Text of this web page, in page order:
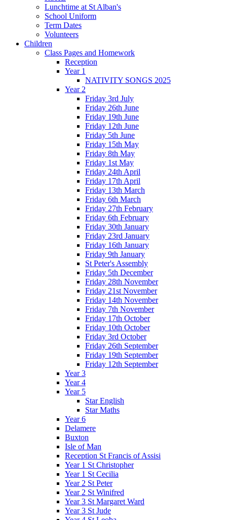
Lunchtime at St Alban's
School Uniform
Term Dates
Volunteers
Children
Class Pages and Homework
Reception
Year 1
NATIVITY SONGS 2025
Year 2
Friday 3rd July
Friday 26th June
Friday 19th June
Friday 12th June
Friday 5th June
Friday 15th May
Friday 8th May
Friday 1st May
Friday 24th April
Friday 17th April
Friday 13th March
Friday 6th March
Friday 27th February
Friday 6th February
Friday 30th January
Friday 23rd January
Friday 16th January
Friday 9th January
St Peter's Assembly
Friday 5th December
Friday 28th November
Friday 21st November
Friday 14th November
Friday 7th November
Friday 17th October
Friday 10th October
Friday 3rd October
Friday 26th September
Friday 19th September
Friday 12th September
Year 3
Year 4
Year 5
Star English
Star Maths
Year 6
Delamere
Buxton
Isle of Man
Reception St Francis of Assisi
Year 1 St Christopher
Year 1 St Cecilia
Year 2 St Peter
Year 2 St Winifred
Year 3 St Margaret Ward
Year 3 St Jude